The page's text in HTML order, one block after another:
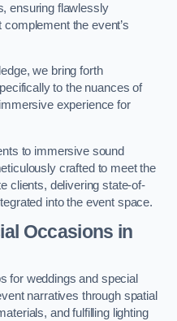
ensuring flawlessly
the event’s
we bring forth
to the nuances of
experience for
to immersive sound
crafted to meet the
clients, delivering state-of-
into the event space.
Occasions in
for weddings and special
narratives through spatial
and fulfilling lighting